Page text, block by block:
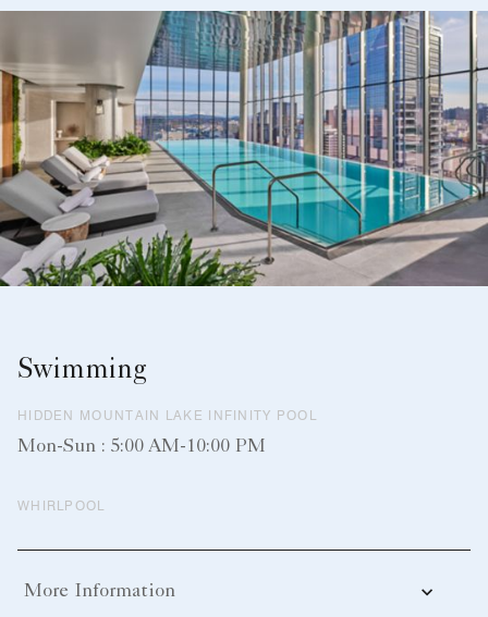
Swimming
HIDDEN MOUNTAIN LAKE INFINITY POOL
Mon-Sun : 5:00 AM-10:00 PM
WHIRLPOOL
More Information